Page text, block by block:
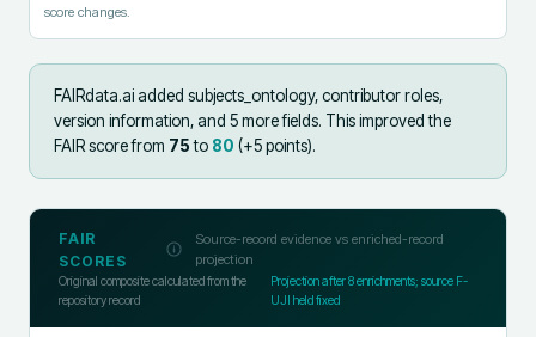
score changes.
FAIRdata.ai added subjects_ontology, contributor roles,
version information, and 5 more fields. This improved the
FAIR score from 75to 80 (+5points).
FAIR
SCORES
Source-record evidence vs enriched-record
projection
Original composite calculated from the
repository record
Projection after8enrichments; source F-
UJI held fixed